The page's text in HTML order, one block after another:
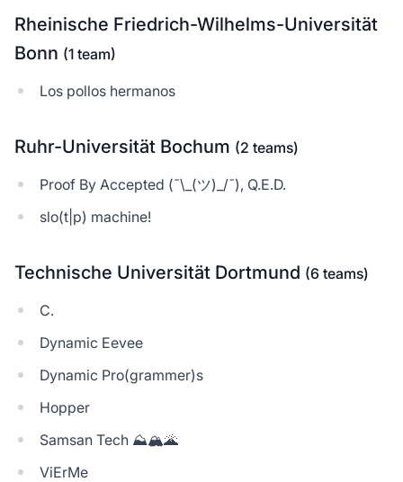
Rheinische Friedrich-Wilhelms-Universität
Bonn (1 team)
Los pollos hermanos
Ruhr-Universität Bochum (2 teams)
Proof By Accepted (¯\_(ツ)_/¯), Q.E.D.
slo(t|p) machine!
Technische Universität Dortmund (6 teams)
C.
Dynamic Eevee
Dynamic Pro(grammer)s
Hopper
Samsan Tech ⛰️🏔🌋
ViErMe